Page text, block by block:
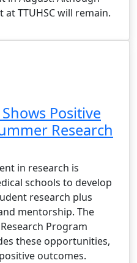
at TTUHSC will remain.
Positive
Research
in research is
schools to develop
research plus
mentorship. The
Program
these opportunities,
outcomes.